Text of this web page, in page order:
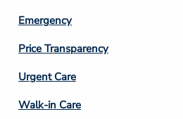
Emergency
Price Transparency
Footer
Column
Urgent Care
Walk-in Care